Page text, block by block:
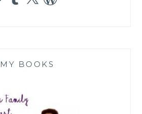
MY BOOKS